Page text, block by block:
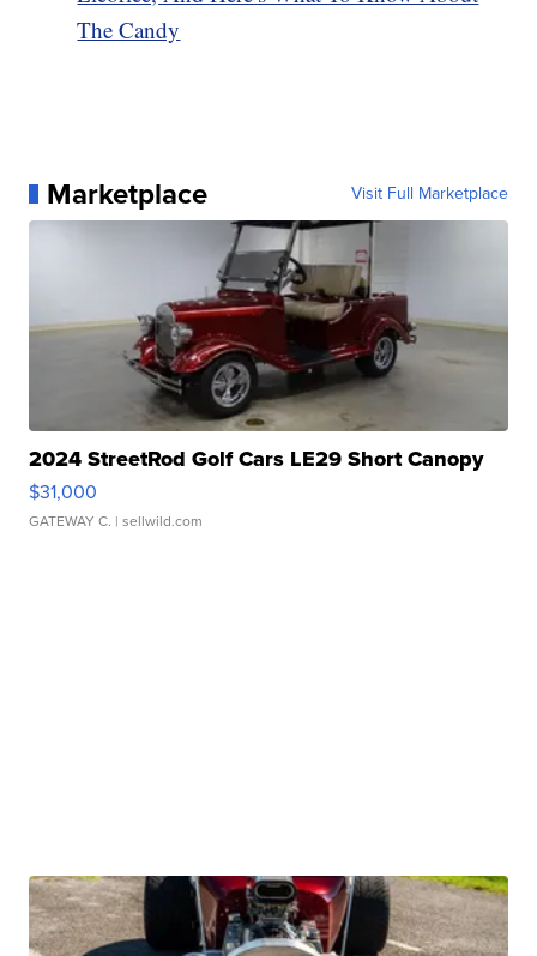
The Candy
Marketplace Visit Full Marketplace
2024 StreetRod Golf Cars LE29 Short Canopy
$31,000
GATEWAY C. | sellwild.com